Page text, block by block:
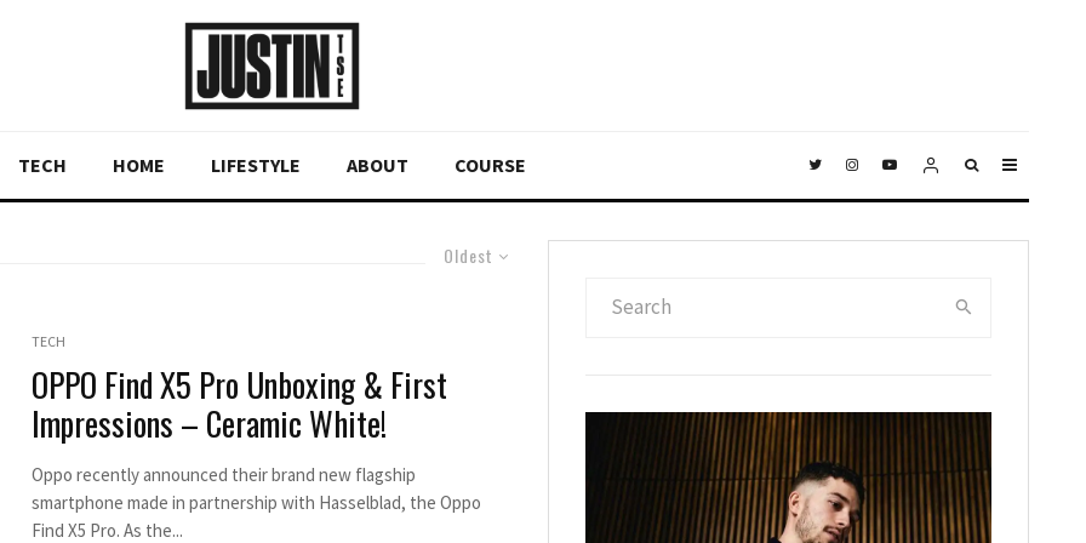
TECH HOME LIFESTYLE ABOUT COURSE
Oldest
TECH
OPPO Find X5 Pro Unboxing & First
Impressions – Ceramic White!
Oppo recently announced their brand new flagship
smartphone made in partnership with Hasselblad, the Oppo
Find X5 Pro. As the...